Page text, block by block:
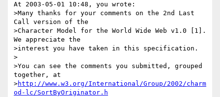
At 2003-05-01 10:48, you wrote:
>Many thanks for your comments on the 2nd Last
Call version of the
>Character Model for the World Wide Web v1.0 [1].
We appreciate the
>interest you have taken in this specification.
>
>You can see the comments you submitted, grouped
together, at
>http://www.w3.org/International/Group/2002/charm
od-lc/SortByOriginator.h